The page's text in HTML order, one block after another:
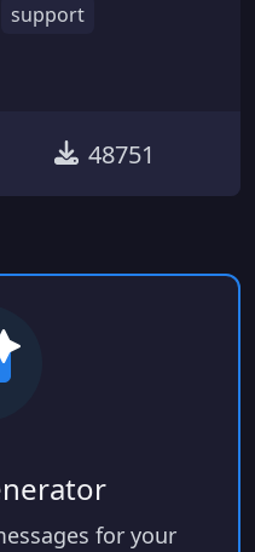
support
48751
for your